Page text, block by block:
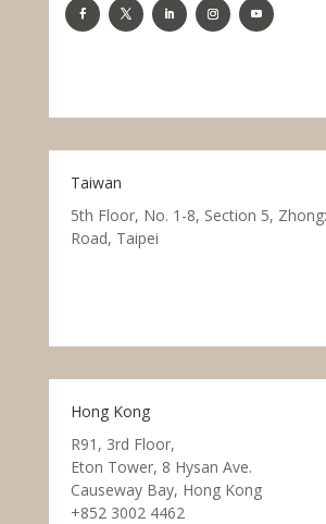
Taiwan
5th Floor, No. 1-8, Section 5,
Road, Taipei
Hong Kong
R91, 3rd Floor,
Eton Tower, 8 Hysan Ave.
Causeway Bay, Hong Kong
+852 3002 4462